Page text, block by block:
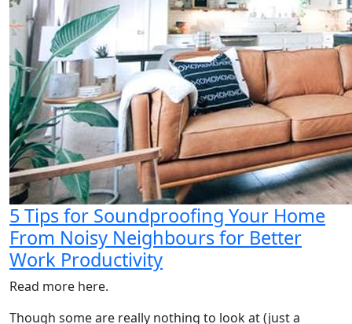
5 Tips for Soundproofing Your Home
From Noisy Neighbours for Better
Work Productivity
Read more here.
Though some are really nothing to look at (just a